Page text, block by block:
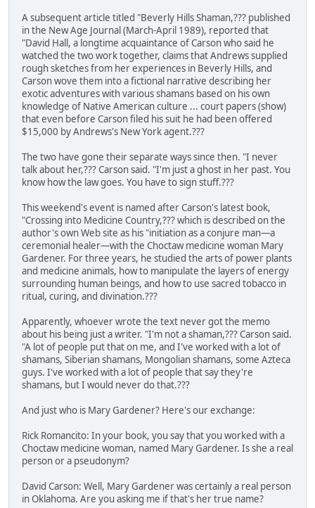
A subsequent article titled "Beverly Hills Shaman,??? published
in the New Age Journal (March-April 1989), reported that
"David Hall, a longtime acquaintance of Carson who said he
watched the two work together, claims that Andrews supplied
rough sketches from her experiences in Beverly Hills, and
Carson wove them into a fictional narrative describing her
exotic adventures with various shamans based on his own
knowledge of Native American culture ... court papers (show)
that even before Carson filed his suit he had been offered
$15,000 by Andrews's New York agent.???
The two have gone their separate ways since then. "I never
talk about her,??? Carson said. "I'm just a ghost in her past. You
know how the law goes. You have to sign stuff.???
This weekend's event is named after Carson's latest book,
"Crossing into Medicine Country,??? which is described on the
author's own Web site as his "initiation as a conjure man—a
ceremonial healer—with the Choctaw medicine woman Mary
Gardener. For three years, he studied the arts of power plants
and medicine animals, how to manipulate the layers of energy
surrounding human beings, and how to use sacred tobacco in
ritual, curing, and divination.???
Apparently, whoever wrote the text never got the memo
about his being just a writer. "I'm not a shaman,??? Carson said.
"A lot of people put that on me, and I've worked with a lot of
shamans, Siberian shamans, Mongolian shamans, some Azteca
guys. I've worked with a lot of people that say they're
shamans, but I would never do that.???
And just who is Mary Gardener? Here's our exchange:
Rick Romancito: In your book, you say that you worked with a
Choctaw medicine woman, named Mary Gardener. Is she a real
person or a pseudonym?
David Carson: Well, Mary Gardener was certainly a real person
in Oklahoma. Are you asking me if that's her true name?